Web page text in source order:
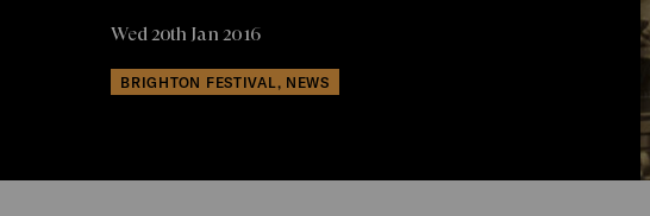
Wed 20th Jan 2016
BRIGHTON FESTIVAL, NEWS